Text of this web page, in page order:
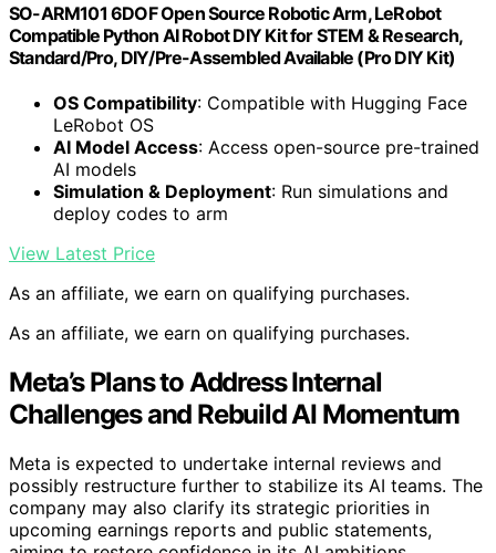
SO-ARM101 6DOF Open Source Robotic Arm, LeRobot
Compatible Python AI Robot DIY Kit for STEM & Research,
Standard/Pro, DIY/Pre-Assembled Available (Pro DIY Kit)
OS Compatibility: Compatible with Hugging Face
LeRobot OS
AI Model Access: Access open-source pre-trained
AI models
Simulation & Deployment: Run simulations and
deploy codes to arm
View Latest Price
As an affiliate, we earn on qualifying purchases.
As an affiliate, we earn on qualifying purchases.
Meta’s Plans to Address Internal
Challenges and Rebuild AI Momentum
Meta is expected to undertake internal reviews and
possibly restructure further to stabilize its AI teams. The
company may also clarify its strategic priorities in
upcoming earnings reports and public statements,